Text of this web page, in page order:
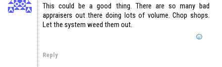
This could be a good thing. There are so many bad
appraisers out there doing lots of volume. Chop shops.
Let the system weed them out.
Reply